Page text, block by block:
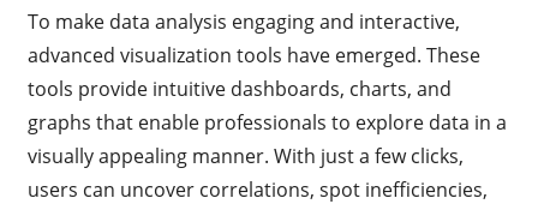
To make data analysis engaging and interactive,
advanced visualization tools have emerged. These
tools provide intuitive dashboards, charts, and
graphs that enable professionals to explore data in a
visually appealing manner. With just a few clicks,
users can uncover correlations, spot inefficiencies,